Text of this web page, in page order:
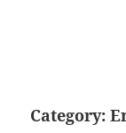
Category: